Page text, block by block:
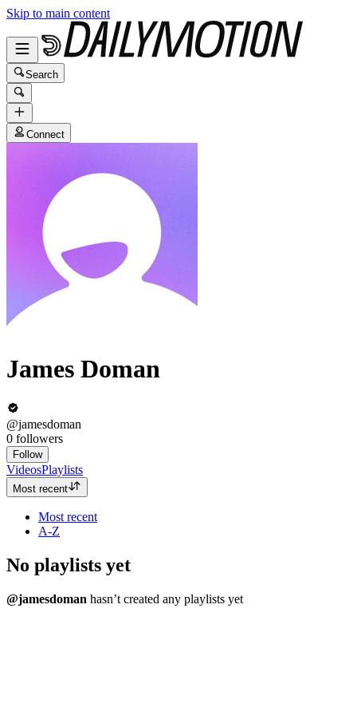
Skip to main content
Search
Connect
James Doman
@jamesdoman
0 followers
Follow
VideosPlaylists
Most recent
Most recent
A-Z
No playlists yet
@jamesdoman hasn’t created any playlists yet